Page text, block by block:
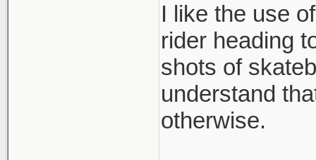
I like the use
rider heading
shots of
understand
otherwise.